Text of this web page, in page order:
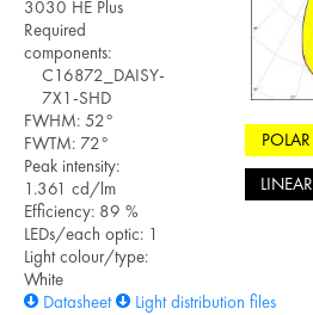
3030 HE Plus
Required
components:
C16872_DAISY-
7X1-SHD
FWHM: 52°
FWTM: 72°
Peak intensity:
1.361 cd/lm
Efficiency: 89 %
LEDs/each optic: 1
Light colour/type:
White
Datasheet
Light distribution files
POLAR
LINEAR